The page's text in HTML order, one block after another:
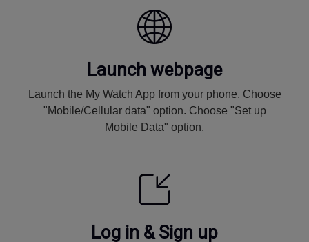
Launch webpage
Launch the My Watch App from your phone. Choose
"Mobile/Cellular data" option. Choose "Set up
Mobile Data" option.
Log in & Sign up